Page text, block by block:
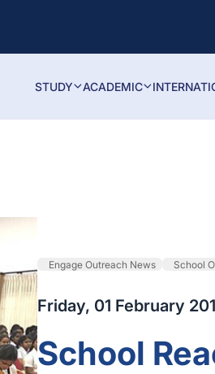
STUDY ACADEMIC
Engage Outreach News School
Friday, 01 February
School